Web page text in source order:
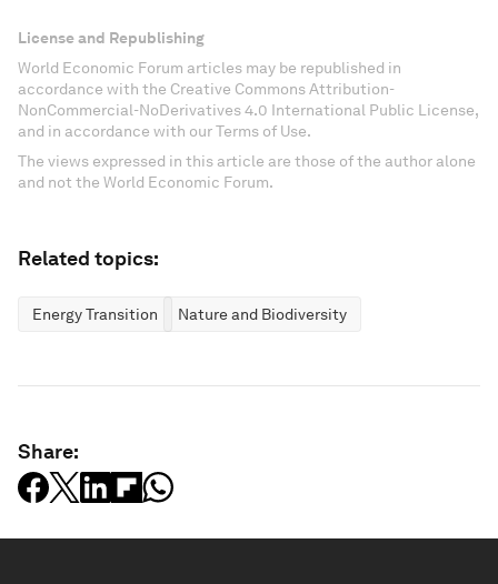
License and Republishing
World Economic Forum articles may be republished in
accordance with the Creative Commons Attribution-
NonCommercial-NoDerivatives 4.0 International Public License,
and in accordance with our Terms of Use.
The views expressed in this article are those of the author alone
and not the World Economic Forum.
Related topics:
Energy Transition Nature and Biodiversity
Share: